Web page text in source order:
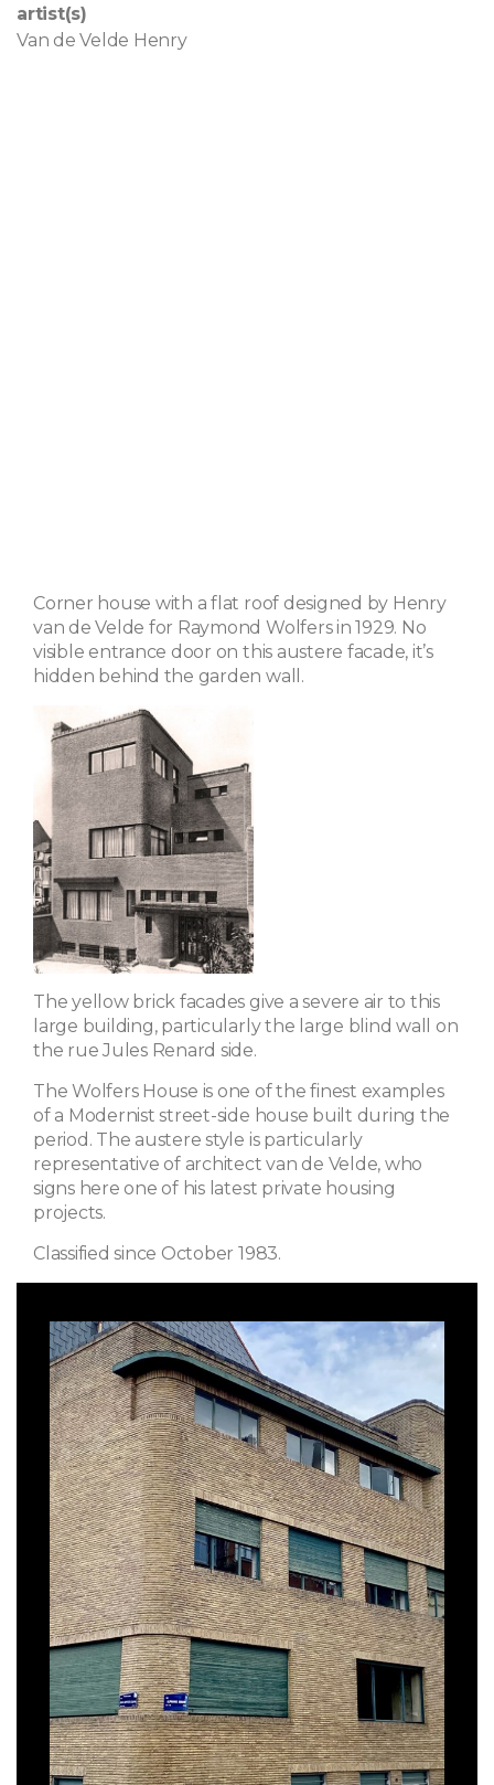
artist(s)
Van de Velde Henry
Corner house with a flat roof designed by Henry
van de Velde for Raymond Wolfers in 1929. No
visible entrance door on this austere facade, it’s
hidden behind the garden wall.
The yellow brick facades give a severe air to this
large building, particularly the large blind wall on
the rue Jules Renard side.
The Wolfers House is one of the finest examples
of a Modernist street-side house built during the
period. The austere style is particularly
representative of architect van de Velde, who
signs here one of his latest private housing
projects.
Classified since October 1983.